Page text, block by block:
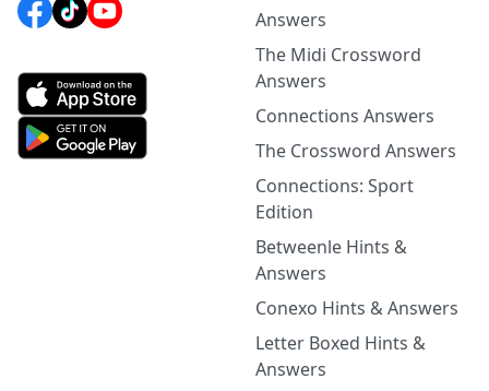
Answers
The Midi Crossword
Answers
Connections Answers
The Crossword Answers
Connections: Sport
Edition
Betweenle Hints &
Answers
Conexo Hints & Answers
Letter Boxed Hints &
Answers